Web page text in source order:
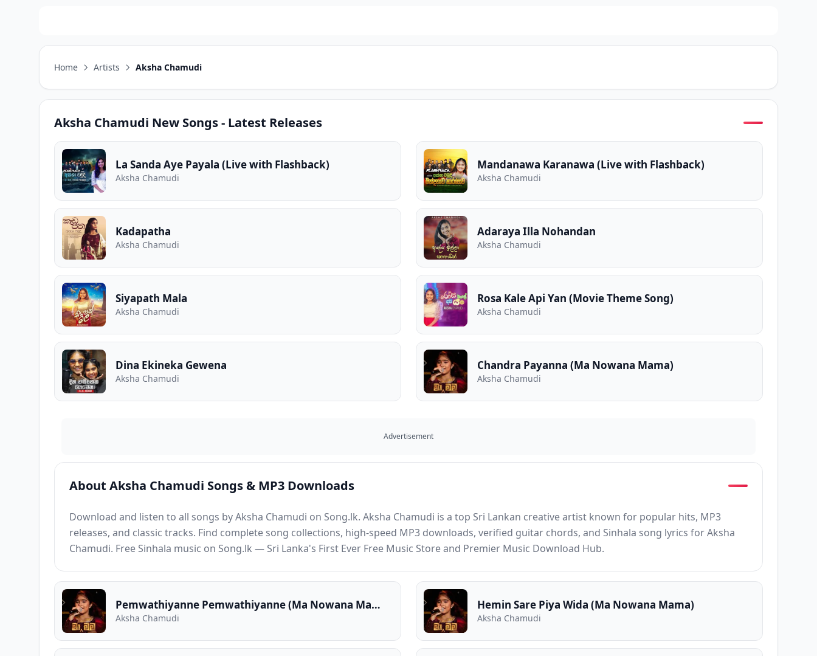
Home Artists Aksha Chamudi
Aksha Chamudi New Songs - Latest Releases
La Sanda Aye Payala (Live with Flashback)
Aksha Chamudi
Mandanawa Karanawa (Live with Flashback)
Aksha Chamudi
Kadapatha
Aksha Chamudi
Adaraya Illa Nohandan
Aksha Chamudi
Siyapath Mala
Aksha Chamudi
Rosa Kale Api Yan (Movie Theme Song)
Aksha Chamudi
Dina Ekineka Gewena
Aksha Chamudi
Chandra Payanna (Ma Nowana Mama)
Aksha Chamudi
Advertisement
About Aksha Chamudi Songs & MP3 Downloads
Download and listen to all songs by Aksha Chamudi on Song.lk. Aksha Chamudi is a top Sri Lankan creative artist known for popular hits, MP3
releases, and classic tracks. Find complete song collections, high-speed MP3 downloads, verified guitar chords, and Sinhala song lyrics for Aksha
Chamudi. Free Sinhala music on Song.lk — Sri Lanka's First Ever Free Music Store and Premier Music Download Hub.
Pemwathiyanne Pemwathiyanne (Ma Nowana Mama)
Aksha Chamudi
Hemin Sare Piya Wida (Ma Nowana Mama)
Aksha Chamudi